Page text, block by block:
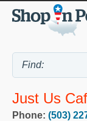
Just Us
Phone: (503)